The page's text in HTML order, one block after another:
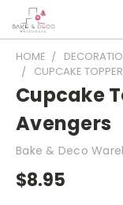
HOME
CUPCAKE
Cupcake
Avengers
Bake & Deco
$8.95